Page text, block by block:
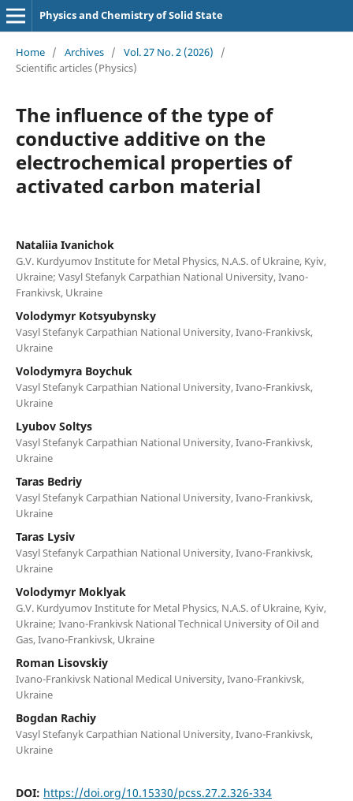
Physics and Chemistry of Solid State
Home / Archives / Vol. 27 No. 2 (2026)
/
Scientific articles (Physics)
The influence of the type of
conductive additive on the
electrochemical properties of
activated carbon material
Nataliia Ivanichok
G.V. Kurdyumov Institute for Metal Physics, N.A.S. of Ukraine, Kyiv,
Ukraine; Vasyl Stefanyk Carpathian National University, Ivano-
Frankivsk, Ukraine
Volodymyr Kotsyubynsky
Vasyl Stefanyk Carpathian National University, Ivano-Frankivsk,
Ukraine
Volodymyra Boychuk
Vasyl Stefanyk Carpathian National University, Ivano-Frankivsk,
Ukraine
Lyubov Soltys
Vasyl Stefanyk Carpathian National University, Ivano-Frankivsk,
Ukraine
Taras Bedriy
Vasyl Stefanyk Carpathian National University, Ivano-Frankivsk,
Ukraine
Taras Lysiv
Vasyl Stefanyk Carpathian National University, Ivano-Frankivsk,
Ukraine
Volodymyr Moklyak
G.V. Kurdyumov Institute for Metal Physics, N.A.S. of Ukraine, Kyiv,
Ukraine; Ivano-Frankivsk National Technical University of Oil and
Gas, Ivano-Frankivsk, Ukraine
Roman Lisovskiy
Ivano-Frankivsk National Medical University, Ivano-Frankivsk,
Ukraine
Bogdan Rachiy
Vasyl Stefanyk Carpathian National University, Ivano-Frankivsk,
Ukraine
DOI: https://doi.org/10.15330/pcss.27.2.326-334